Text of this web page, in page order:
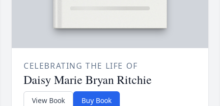
CELEBRATING THE LIFE OF
Daisy Marie Bryan Ritchie
View Book Buy Book